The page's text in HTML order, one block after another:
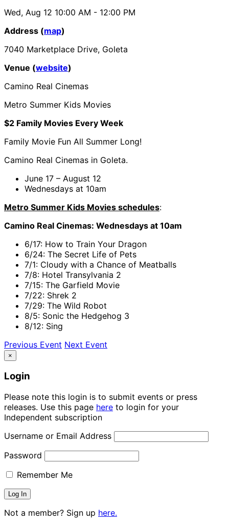
Wed, Aug 12 10:00 AM - 12:00 PM
Address (map)
7040 Marketplace Drive, Goleta
Venue (website)
Camino Real Cinemas
Metro Summer Kids Movies
$2 Family Movies Every Week
Family Movie Fun All Summer Long!
Camino Real Cinemas in Goleta.
June 17 – August 12
Wednesdays at 10am
Metro Summer Kids Movies schedules:
Camino Real Cinemas: Wednesdays at 10am
6/17: How to Train Your Dragon
6/24: The Secret Life of Pets
7/1: Cloudy with a Chance of Meatballs
7/8: Hotel Transylvania 2
7/15: The Garfield Movie
7/22: Shrek 2
7/29: The Wild Robot
8/5: Sonic the Hedgehog 3
8/12: Sing
Previous Event Next Event
×
Login
Please note this login is to submit events or press
releases. Use this page here to login for your
Independent subscription
Username or Email Address
Password
Remember Me
Not a member? Sign up here.